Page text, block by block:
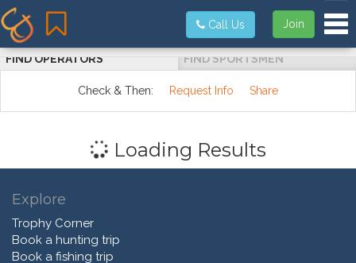
Join
Call Us
FIND OPERATORS FIND SPORTSMEN
Check & Then: Request Info Share
Loading Results
Explore
Trophy Corner
Book a hunting trip
Book a fishing trip